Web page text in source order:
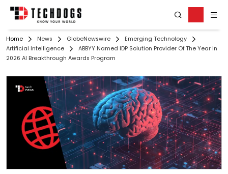
Home News GlobeNewswire
Emerging Technology
Artificial Intelligence
ABBYY Named IDP Solution Provider Of The Year In
2026 AI Breakthrough Awards Program